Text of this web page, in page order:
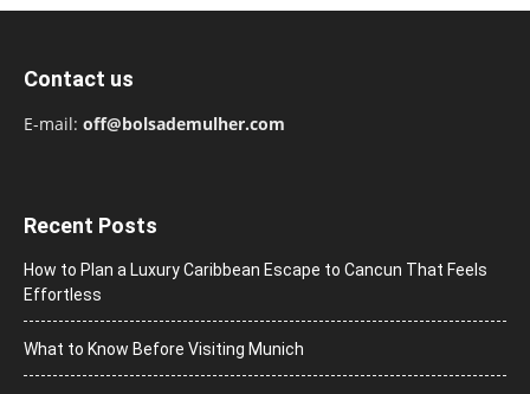
Contact us
E-mail: off@bolsademulher.com
Recent Posts
How to Plan a Luxury Caribbean Escape to Cancun That Feels
Effortless
What to Know Before Visiting Munich